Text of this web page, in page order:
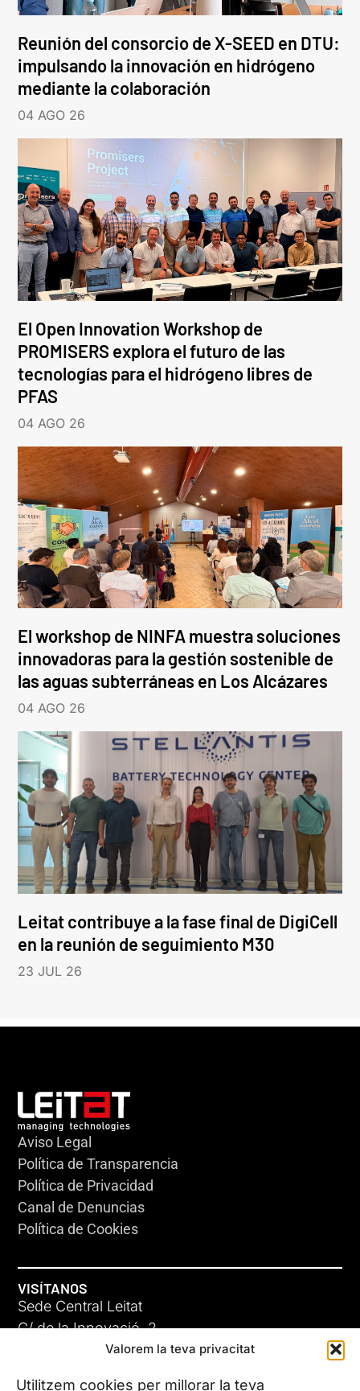
Valorem la teva privacitat
Utilitzem cookies per millorar la teva
Reunión del consorcio de X-SEED en DTU:
impulsando la innovación en hidrógeno
mediante la colaboración
04 AGO 26
El Open Innovation Workshop de
PROMISERS explora el futuro de las
tecnologías para el hidrógeno libres de
PFAS
04 AGO 26
El workshop de NINFA muestra soluciones
innovadoras para la gestión sostenible de
las aguas subterráneas en Los Alcázares
04 AGO 26
Leitat contribuye a la fase final de DigiCell
en la reunión de seguimiento M30
23 JUL 26
Aviso Legal
Política de Transparencia
Política de Privacidad
Canal de Denuncias
Política de Cookies
VISÍTANOS
Sede Central Leitat
C/ de la Innovació, 2
08225 Terrassa, (Barcelona)
Conoce todas nuestras sedes